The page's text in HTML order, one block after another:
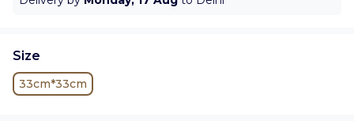
Size
33cm*33cm